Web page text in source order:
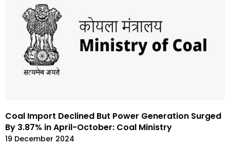
Coal Import Declined But Power Generation Surged
By 3.87% in April-October: Coal Ministry
19 December 2024